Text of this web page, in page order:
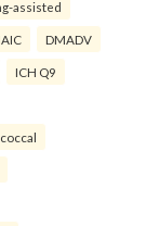
assisted
DMADV
ICH Q9